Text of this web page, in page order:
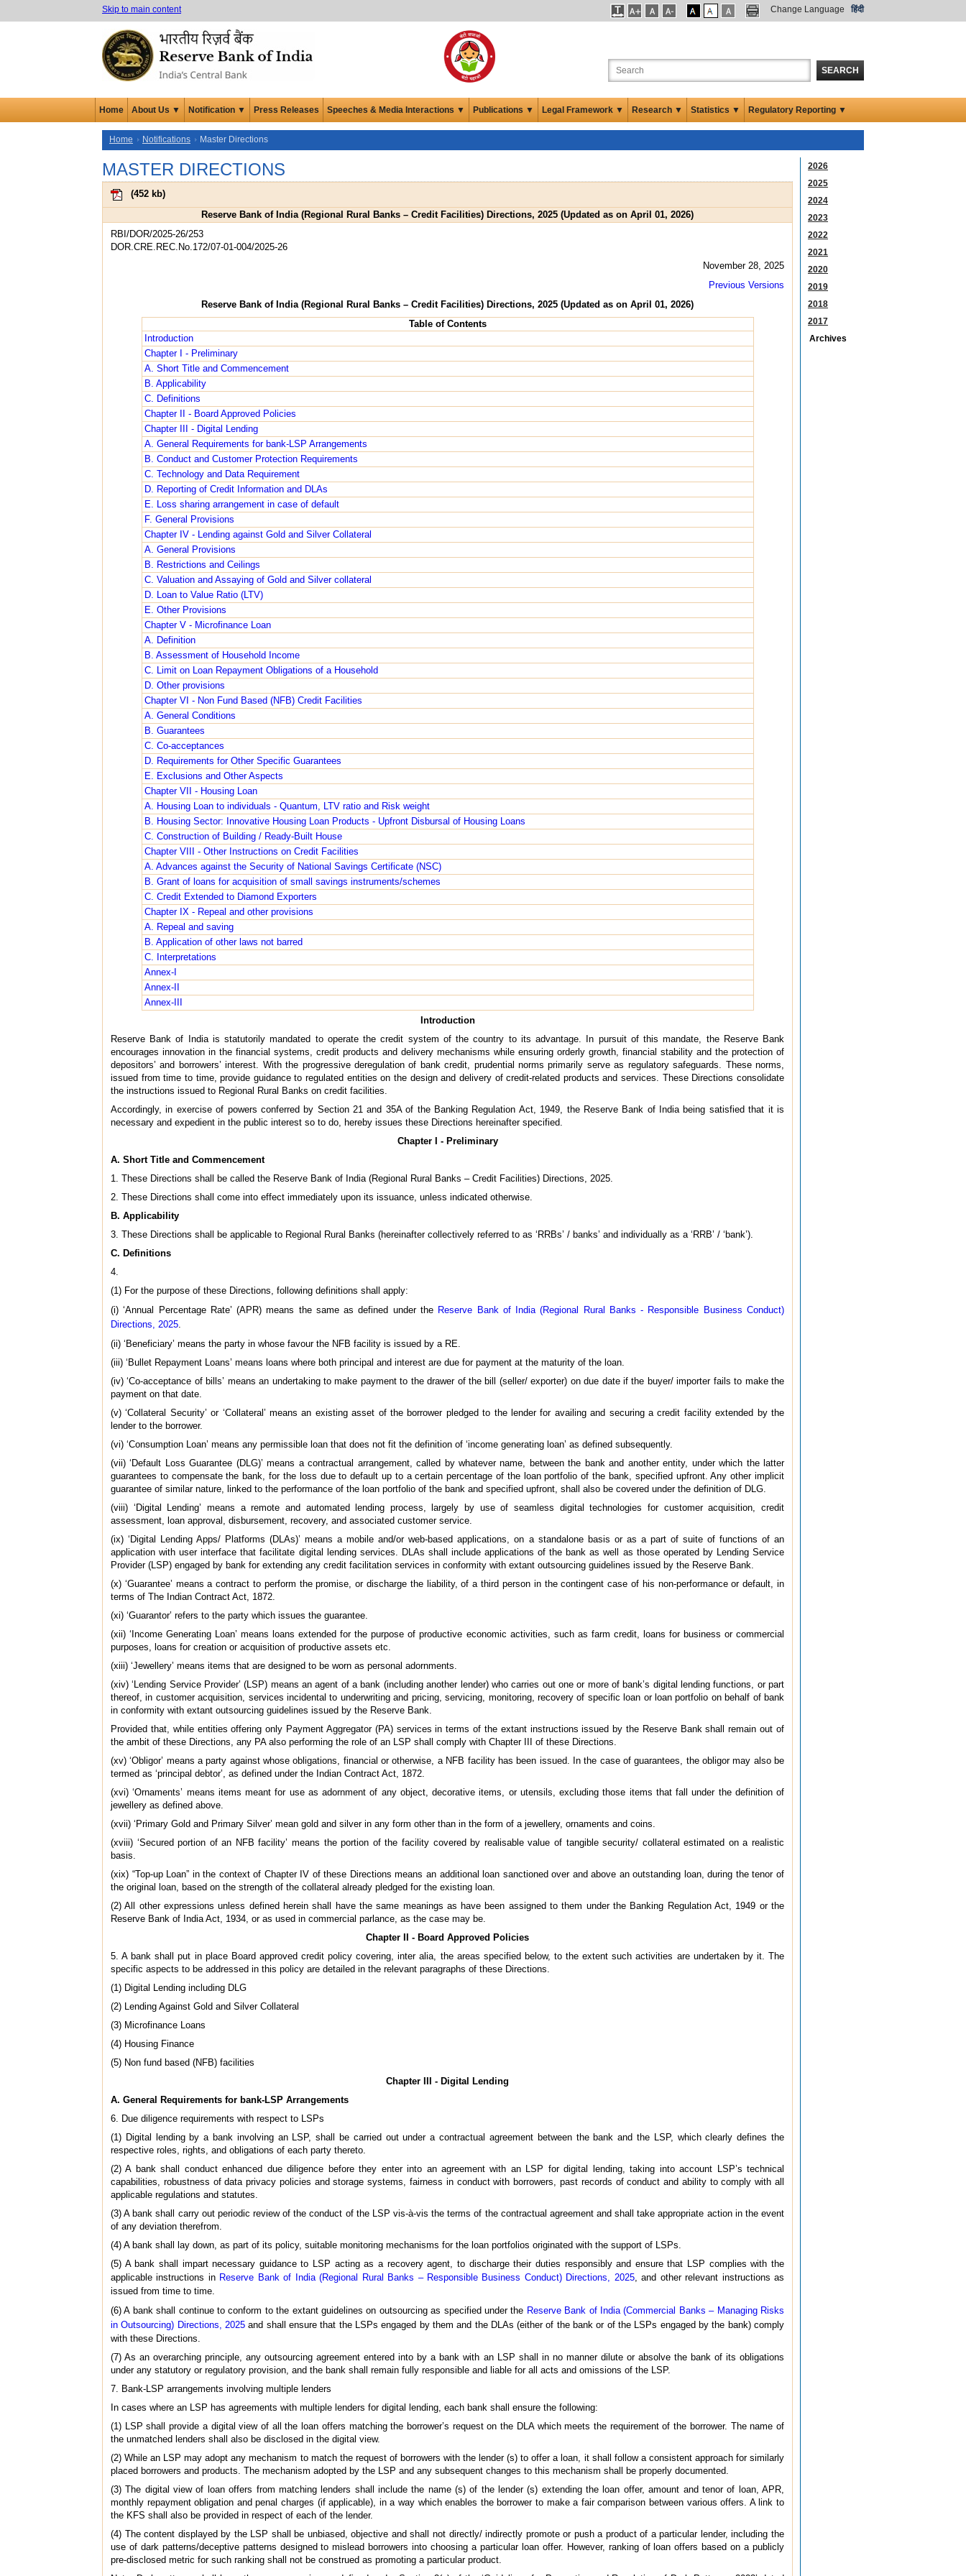
Skip to main content Change Language हिंदी
SEARCH
Home About Us ▼ Notification ▼ Press Releases Speeches & Media Interactions ▼ Publications ▼ Legal Framework ▼ Research ▼ Statistics ▼ Regulatory Reporting ▼
Home Notifications Master Directions
MASTER DIRECTIONS
(452 kb)
Reserve Bank of India (Regional Rural Banks – Credit Facilities) Directions, 2025 (Updated as on April 01, 2026)
RBI/DOR/2025-26/253
DOR.CRE.REC.No.172/07-01-004/2025-26
November 28, 2025
Previous Versions
Reserve Bank of India (Regional Rural Banks – Credit Facilities) Directions, 2025 (Updated as on April 01, 2026)
Table of Contents
Introduction
Chapter I - Preliminary
A. Short Title and Commencement
B. Applicability
C. Definitions
Chapter II - Board Approved Policies
Chapter III - Digital Lending
A. General Requirements for bank-LSP Arrangements
B. Conduct and Customer Protection Requirements
C. Technology and Data Requirement
D. Reporting of Credit Information and DLAs
E. Loss sharing arrangement in case of default
F. General Provisions
Chapter IV - Lending against Gold and Silver Collateral
A. General Provisions
B. Restrictions and Ceilings
C. Valuation and Assaying of Gold and Silver collateral
D. Loan to Value Ratio (LTV)
E. Other Provisions
Chapter V - Microfinance Loan
A. Definition
B. Assessment of Household Income
C. Limit on Loan Repayment Obligations of a Household
D. Other provisions
Chapter VI - Non Fund Based (NFB) Credit Facilities
A. General Conditions
B. Guarantees
C. Co-acceptances
D. Requirements for Other Specific Guarantees
E. Exclusions and Other Aspects
Chapter VII - Housing Loan
A. Housing Loan to individuals - Quantum, LTV ratio and Risk weight
B. Housing Sector: Innovative Housing Loan Products - Upfront Disbursal of Housing Loans
C. Construction of Building / Ready-Built House
Chapter VIII - Other Instructions on Credit Facilities
A. Advances against the Security of National Savings Certificate (NSC)
B. Grant of loans for acquisition of small savings instruments/schemes
C. Credit Extended to Diamond Exporters
Chapter IX - Repeal and other provisions
A. Repeal and saving
B. Application of other laws not barred
C. Interpretations
Annex-I
Annex-II
Annex-III
Introduction
Reserve Bank of India is statutorily mandated to operate the credit system of the country to its advantage. In pursuit of this mandate, the Reserve Bank
encourages innovation in the financial systems, credit products and delivery mechanisms while ensuring orderly growth, financial stability and the protection of
depositors’ and borrowers’ interest. With the progressive deregulation of bank credit, prudential norms primarily serve as regulatory safeguards. These norms,
issued from time to time, provide guidance to regulated entities on the design and delivery of credit-related products and services. These Directions consolidate
the instructions issued to Regional Rural Banks on credit facilities.
Accordingly, in exercise of powers conferred by Section 21 and 35A of the Banking Regulation Act, 1949, the Reserve Bank of India being satisfied that it is
necessary and expedient in the public interest so to do, hereby issues these Directions hereinafter specified.
Chapter I - Preliminary
A. Short Title and Commencement
1. These Directions shall be called the Reserve Bank of India (Regional Rural Banks – Credit Facilities) Directions, 2025.
2. These Directions shall come into effect immediately upon its issuance, unless indicated otherwise.
B. Applicability
3. These Directions shall be applicable to Regional Rural Banks (hereinafter collectively referred to as ‘RRBs’ / banks’ and individually as a ‘RRB’ / ‘bank’).
C. Definitions
4.
(1) For the purpose of these Directions, following definitions shall apply:
(i) ‘Annual Percentage Rate’ (APR) means the same as defined under the Reserve Bank of India (Regional Rural Banks - Responsible Business Conduct)
Directions, 2025
(ii) ‘Beneficiary’ means the party in whose favour the NFB facility is issued by a RE.
(iii) ‘Bullet Repayment Loans’ means loans where both principal and interest are due for payment at the maturity of the loan.
(iv) ‘Co-acceptance of bills’ means an undertaking to make payment to the drawer of the bill (seller/ exporter) on due date if the buyer/ importer fails to make the
payment on that date.
(v) ‘Collateral Security’ or ‘Collateral’ means an existing asset of the borrower pledged to the lender for availing and securing a credit facility extended by the
lender to the borrower.
(vi) ‘Consumption Loan’ means any permissible loan that does not fit the definition of ‘income generating loan’ as defined subsequently.
(vii) ‘Default Loss Guarantee (DLG)’ means a contractual arrangement, called by whatever name, between the bank and another entity, under which the latter
guarantees to compensate the bank, for the loss due to default up to a certain percentage of the loan portfolio of the bank, specified upfront. Any other implicit
guarantee of similar nature, linked to the performance of the loan portfolio of the bank and specified upfront, shall also be covered under the definition of DLG.
(viii) ‘Digital Lending’ means a remote and automated lending process, largely by use of seamless digital technologies for customer acquisition, credit
assessment, loan approval, disbursement, recovery, and associated customer service.
(ix) ‘Digital Lending Apps/ Platforms (DLAs)’ means a mobile and/or web-based applications, on a standalone basis or as a part of suite of functions of an
application with user interface that facilitate digital lending services. DLAs shall include applications of the bank as well as those operated by Lending Service
Provider (LSP) engaged by bank for extending any credit facilitation services in conformity with extant outsourcing guidelines issued by the Reserve Bank.
(x) ‘Guarantee’ means a contract to perform the promise, or discharge the liability, of a third person in the contingent case of his non-performance or default, in
terms of The Indian Contract Act, 1872.
(xi) ‘Guarantor’ refers to the party which issues the guarantee.
(xii) ‘Income Generating Loan’ means loans extended for the purpose of productive economic activities, such as farm credit, loans for business or commercial
purposes, loans for creation or acquisition of productive assets etc.
(xiii) ‘Jewellery’ means items that are designed to be worn as personal adornments.
(xiv) ‘Lending Service Provider’ (LSP) means an agent of a bank (including another lender) who carries out one or more of bank’s digital lending functions, or part
thereof, in customer acquisition, services incidental to underwriting and pricing, servicing, monitoring, recovery of specific loan or loan portfolio on behalf of bank
in conformity with extant outsourcing guidelines issued by the Reserve Bank.
Provided that, while entities offering only Payment Aggregator (PA) services in terms of the extant instructions issued by the Reserve Bank shall remain out of
the ambit of these Directions, any PA also performing the role of an LSP shall comply with Chapter III of these Directions.
(xv) ‘Obligor’ means a party against whose obligations, financial or otherwise, a NFB facility has been issued. In the case of guarantees, the obligor may also be
termed as ‘principal debtor’, as defined under the Indian Contract Act, 1872.
(xvi) ‘Ornaments’ means items meant for use as adornment of any object, decorative items, or utensils, excluding those items that fall under the definition of
jewellery as defined above.
(xvii) ‘Primary Gold and Primary Silver’ mean gold and silver in any form other than in the form of a jewellery, ornaments and coins.
(xviii) ‘Secured portion of an NFB facility’ means the portion of the facility covered by realisable value of tangible security/ collateral estimated on a realistic
basis.
(xix) “Top-up Loan” in the context of Chapter IV of these Directions means an additional loan sanctioned over and above an outstanding loan, during the tenor of
the original loan, based on the strength of the collateral already pledged for the existing loan.
(2) All other expressions unless defined herein shall have the same meanings as have been assigned to them under the Banking Regulation Act, 1949 or the
Reserve Bank of India Act, 1934, or as used in commercial parlance, as the case may be.
Chapter II - Board Approved Policies
5. A bank shall put in place Board approved credit policy covering, inter alia, the areas specified below, to the extent such activities are undertaken by it. The
specific aspects to be addressed in this policy are detailed in the relevant paragraphs of these Directions.
(1) Digital Lending including DLG
(2) Lending Against Gold and Silver Collateral
(3) Microfinance Loans
(4) Housing Finance
(5) Non fund based (NFB) facilities
Chapter III - Digital Lending
A. General Requirements for bank-LSP Arrangements
6. Due diligence requirements with respect to LSPs
(1) Digital lending by a bank involving an LSP, shall be carried out under a contractual agreement between the bank and the LSP, which clearly defines the
respective roles, rights, and obligations of each party thereto.
(2) A bank shall conduct enhanced due diligence before they enter into an agreement with an LSP for digital lending, taking into account LSP’s technical
capabilities, robustness of data privacy policies and storage systems, fairness in conduct with borrowers, past records of conduct and ability to comply with all
applicable regulations and statutes.
(3) A bank shall carry out periodic review of the conduct of the LSP vis-à-vis the terms of the contractual agreement and shall take appropriate action in the event
of any deviation therefrom.
(4) A bank shall lay down, as part of its policy, suitable monitoring mechanisms for the loan portfolios originated with the support of LSPs.
(5) A bank shall impart necessary guidance to LSP acting as a recovery agent, to discharge their duties responsibly and ensure that LSP complies with the
applicable instructions in Reserve Bank of India (Regional Rural Banks – Responsible Business Conduct) Directions, 2025, and other relevant instructions as
issued from time to time.
(6) A bank shall continue to conform to the extant guidelines on outsourcing as specified under the Reserve Bank of India (Commercial Banks – Managing Risks
in Outsourcing) Directions, 2025and shall ensure that the LSPs engaged by them and the DLAs (either of the bank or of the LSPs engaged by the bank) comply
with these Directions.
(7) As an overarching principle, any outsourcing agreement entered into by a bank with an LSP shall in no manner dilute or absolve the bank of its obligations
under any statutory or regulatory provision, and the bank shall remain fully responsible and liable for all acts and omissions of the LSP.
7. Bank-LSP arrangements involving multiple lenders
In cases where an LSP has agreements with multiple lenders for digital lending, each bank shall ensure the following:
(1) LSP shall provide a digital view of all the loan offers matching the borrower’s request on the DLA which meets the requirement of the borrower. The name of
the unmatched lenders shall also be disclosed in the digital view.
(2) While an LSP may adopt any mechanism to match the request of borrowers with the lender (s) to offer a loan, it shall follow a consistent approach for similarly
placed borrowers and products. The mechanism adopted by the LSP and any subsequent changes to this mechanism shall be properly documented.
(3) The digital view of loan offers from matching lenders shall include the name (s) of the lender (s) extending the loan offer, amount and tenor of loan, APR,
monthly repayment obligation and penal charges (if applicable), in a way which enables the borrower to make a fair comparison between various offers. A link to
the KFS shall also be provided in respect of each of the lender.
(4) The content displayed by the LSP shall be unbiased, objective and shall not directly/ indirectly promote or push a product of a particular lender, including the
use of dark patterns/deceptive patterns designed to mislead borrowers into choosing a particular loan offer. However, ranking of loan offers based on a publicly
pre-disclosed metric for such ranking shall not be construed as promoting a particular product.
2026
2025
2024
2023
2022
2021
2020
2019
2018
2017
Archives